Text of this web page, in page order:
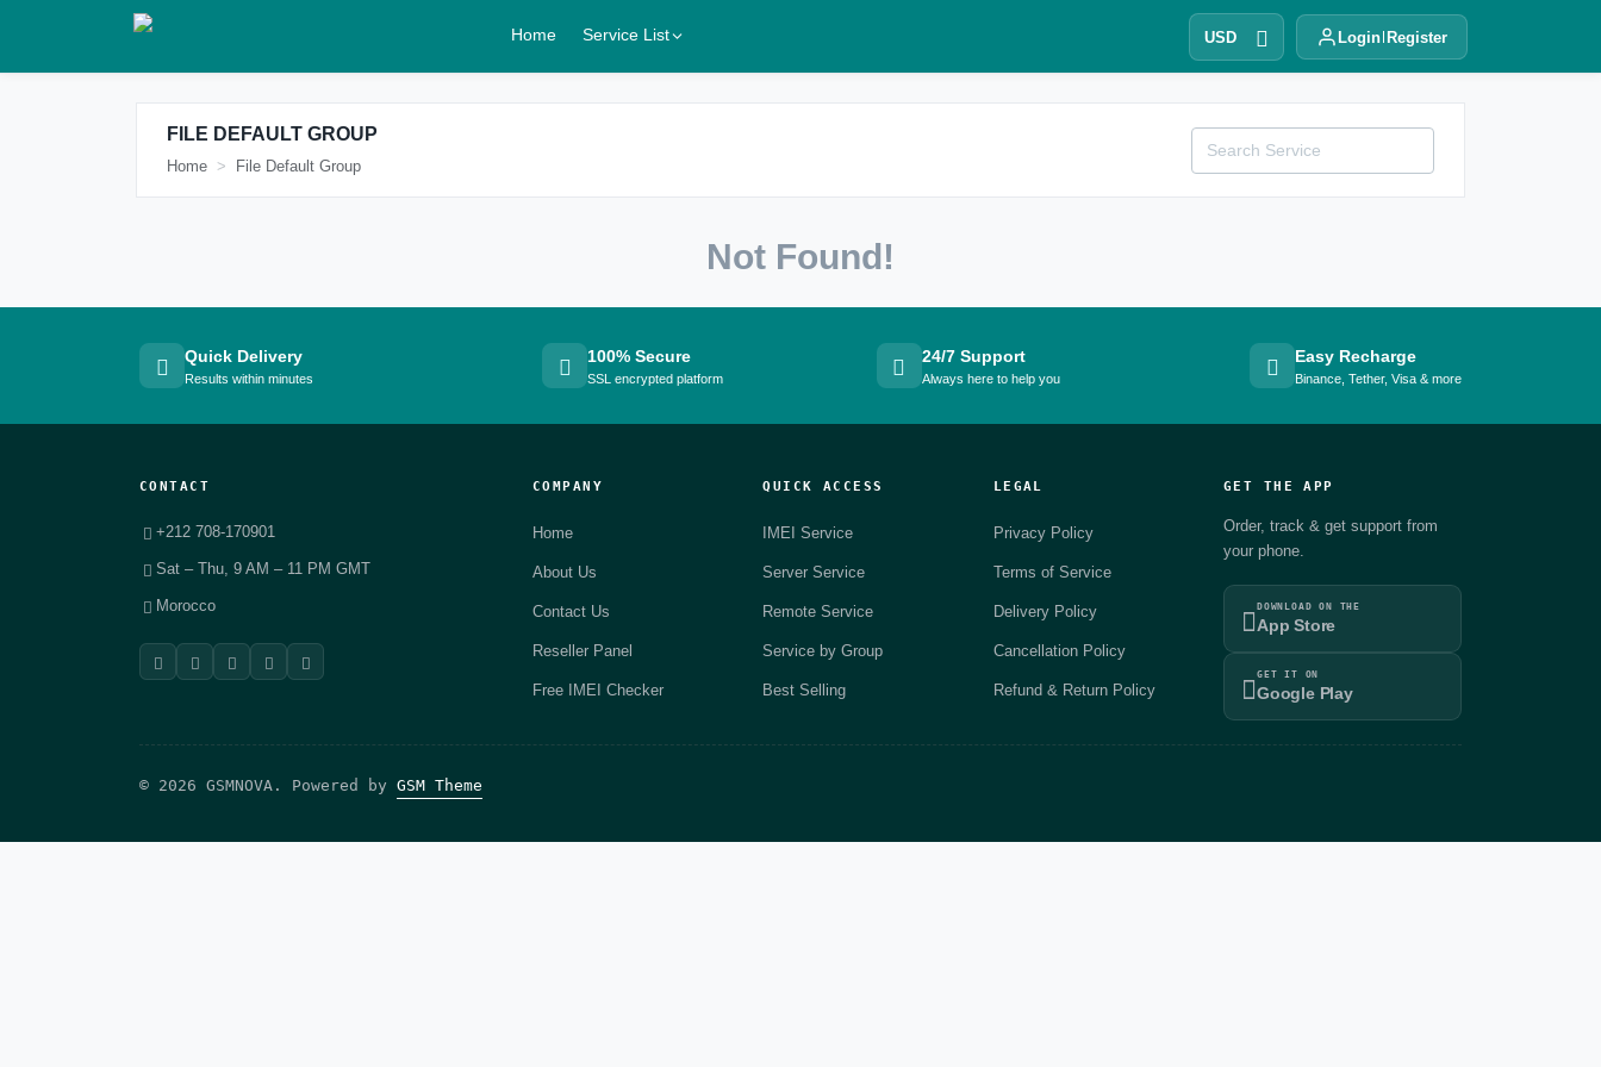
Home Service List USD Login Register
FILE DEFAULT GROUP
Home File Default Group
Not Found!
Quick Delivery
Results within minutes
100% Secure
SSL encrypted platform
24/7 Support
Always here to help you
Easy Recharge
Binance, Tether, Visa & more
CONTACT
+212 708-170901
Sat – Thu, 9 AM – 11 PM GMT
Morocco
COMPANY
Home
About Us
Contact Us
Reseller Panel
Free IMEI Checker
QUICK ACCESS
IMEI Service
Server Service
Remote Service
Service by Group
Best Selling
LEGAL
Privacy Policy
Terms of Service
Delivery Policy
Cancellation Policy
Refund & Return Policy
GET THE APP
Order, track & get support from
your phone.
DOWNLOAD ON THE
App Store
GET IT ON
Google Play
© 2026 GSMNOVA. Powered by GSM Theme